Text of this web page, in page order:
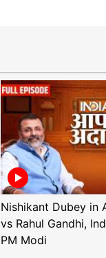
Nishikant Dubey in
vs Rahul Gandhi,
PM Modi